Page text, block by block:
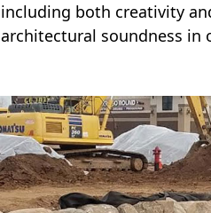
including both creativity
architectural soundness in